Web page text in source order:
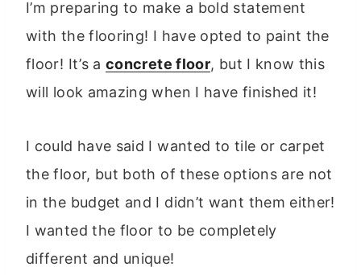
I’m preparing to make a bold statement
with the flooring! I have opted to paint the
floor! It’s aconcrete floor, but I know this
will look amazing when I have finished it!
I could have said I wanted to tile or carpet
the floor, but both of these options are not
in the budget and I didn’t want them either!
I wanted the floor to be completely
different and unique!